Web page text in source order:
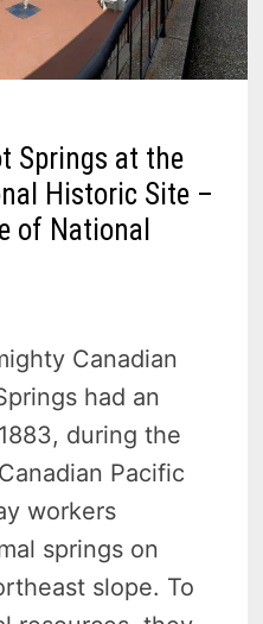
Springs at the
Historic Site –
of National
Canadian
had an
during the
Pacific
workers
springs on
slope. To